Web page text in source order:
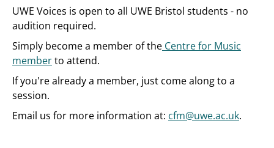
UWE Voices is open to all UWE Bristol students - no
audition required.
Simply become a member of the Centre for Music
memberto attend.
If you're already a member, just come along to a
session.
Email us for more information at: cfm@uwe.ac.uk.